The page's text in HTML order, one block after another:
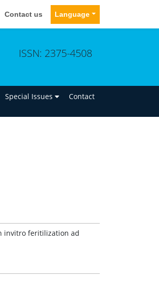
Contact us Language
ISSN: 2375-4508
Special Issues Contact
invitro feritilization ad